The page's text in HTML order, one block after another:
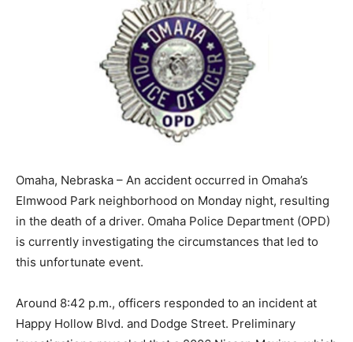
Omaha, Nebraska – An accident occurred in Omaha’s
Elmwood Park neighborhood on Monday night, resulting
in the death of a driver. Omaha Police Department (OPD)
is currently investigating the circumstances that led to
this unfortunate event.
Around 8:42 p.m., officers responded to an incident at
Happy Hollow Blvd. and Dodge Street. Preliminary